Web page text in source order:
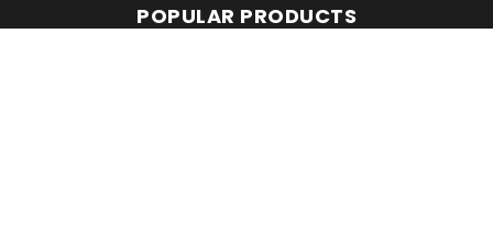
POPULAR PRODUCTS